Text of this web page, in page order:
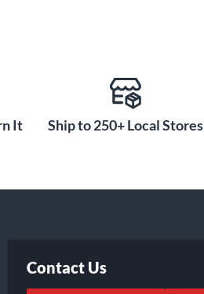
It Ship to 250+ Local Stores
Contact Us